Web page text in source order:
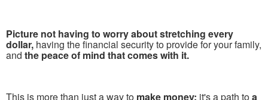
Picture not having to worry about stretching every
dollar, having the financial security to provide for your family,
and the peace of mind that comes with it.
This is more than just a way to make money; it's a path toa